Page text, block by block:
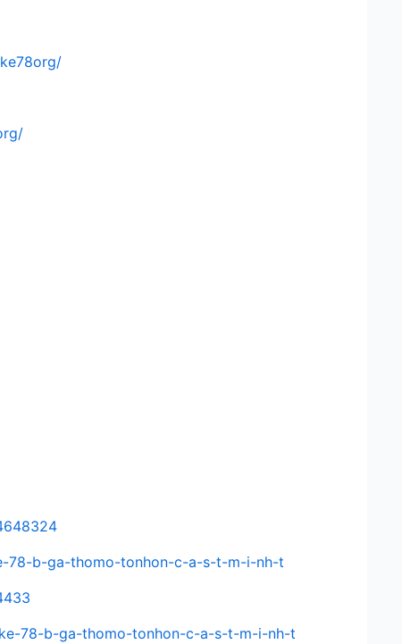
78-b-ga-thomo-tonhon-c-a-s-t-m-i-nh-t
78-b-ga-thomo-tonhon-c-a-s-t-m-i-nh-t